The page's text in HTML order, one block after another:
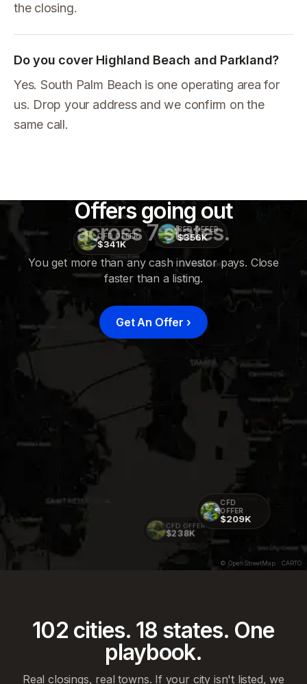
the closing.
Do you cover Highland Beach and Parkland?
Yes. South Palm Beach is one operating area for
us. Drop your address and we confirm on the
same call.
CFD OFFER
$341K
CFD OFFER
$356K
$415K
CFD OFFER
$238K
CFD
OFFER
$209K
Offers going out
across 7 states.
You get more than any cash investor pays. Close
faster than a listing.
Get An Offer ›
© OpenStreetMap · CARTO
102 cities. 18 states. One
playbook.
Real closings, real towns. If your city isn't listed, we